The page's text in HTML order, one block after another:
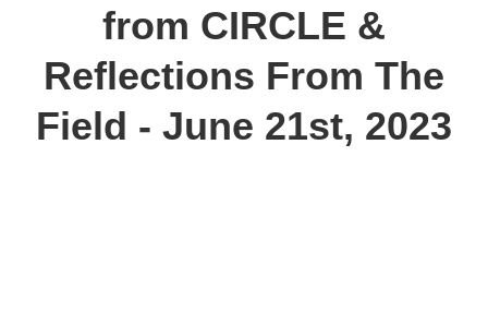
from CIRCLE &
Reflections From The
Field - June 21st, 2023